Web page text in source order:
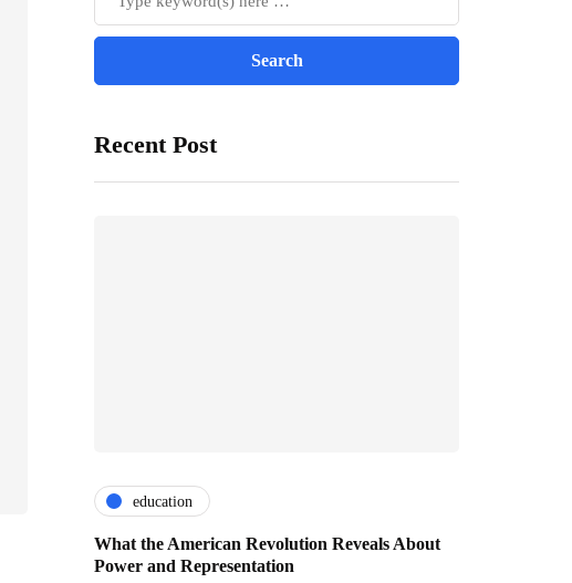
Recent Post
education
What the American Revolution Reveals About
Power and Representation